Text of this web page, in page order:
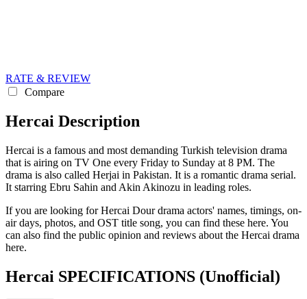
RATE & REVIEW
Compare
Hercai Description
Hercai is a famous and most demanding Turkish television drama
that is airing on TV One every Friday to Sunday at 8 PM. The
drama is also called Herjai in Pakistan. It is a romantic drama serial.
It starring Ebru Sahin and Akin Akinozu in leading roles.
If you are looking for Hercai Dour drama actors' names, timings, on-
air days, photos, and OST title song, you can find these here. You
can also find the public opinion and reviews about the Hercai drama
here.
Hercai SPECIFICATIONS (Unofficial)